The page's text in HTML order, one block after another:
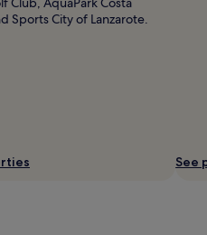
Sports City of Lanzarote.
See